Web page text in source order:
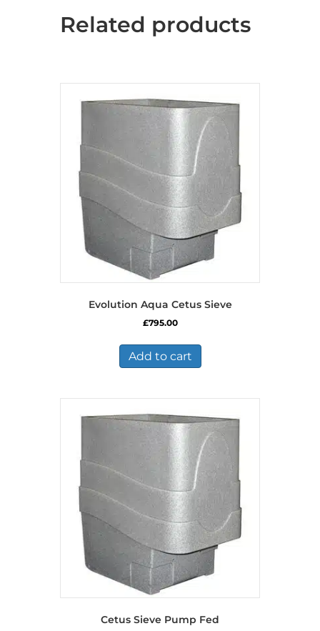
Related products
Evolution Aqua Cetus Sieve
£795.00
Add to cart
Cetus Sieve Pump Fed